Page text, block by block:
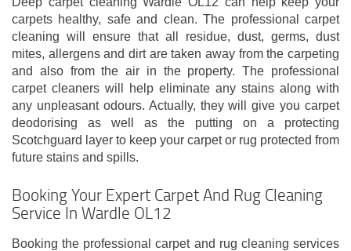
carpets healthy, safe and clean. The professional carpet
cleaning will ensure that all residue, dust, germs, dust
mites, allergens and dirt are taken away from the carpeting
and also from the air in the property. The professional
carpet cleaners will help eliminate any stains along with
any unpleasant odours. Actually, they will give you carpet
deodorising as well as the putting on a protecting
Scotchguard layer to keep your carpet or rug protected from
future stains and spills.
Booking Your Expert Carpet And Rug Cleaning
Service In Wardle OL12
Booking the professional carpet and rug cleaning services